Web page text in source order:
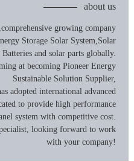
about us
growing company
Storage Solar System,Solar
and solar parts globally.
at becoming Pioneer Energy
Sustainable Solution Supplier,
adopted international advanced
to provide high performance
system with competitive cost.
looking forward to work
with your company!